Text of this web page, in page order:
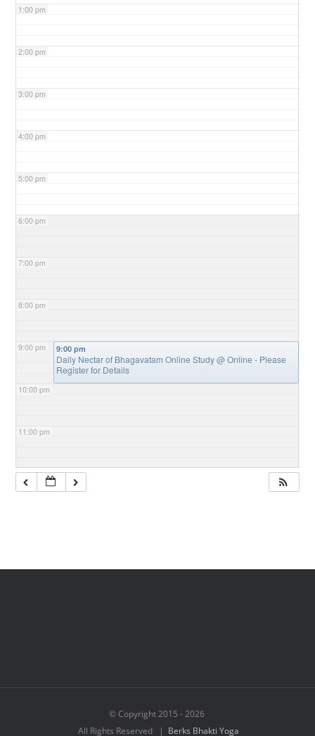
1:00 pm
2:00 pm
3:00 pm
4:00 pm
5:00 pm
6:00 pm
7:00 pm
8:00 pm
9:00 pm
10:00 pm
11:00 pm
9:00 pm
Daily Nectar of Bhagavatam Online Study@ Online - Please
Register for Details
© Copyright 2015 -2026
All Rights Reserved | Berks Bhakti Yoga